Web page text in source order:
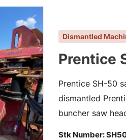
Dismantled
Prentice
Prentice SH-50
dismantled
buncher saw
Stk Number: